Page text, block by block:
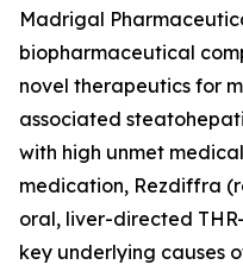
Madrigal
biopharmaceutical
novel therapeutics for
associated
with high unmet
medication, Rezdiffra
oral, liver-directed
key underlying causes